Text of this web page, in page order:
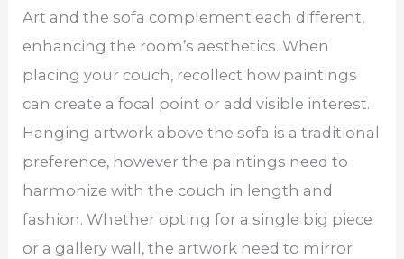
Art and the sofa complement each different,
enhancing the room’s aesthetics. When
placing your couch, recollect how paintings
can create a focal point or add visible interest.
Hanging artwork above the sofa is a traditional
preference, however the paintings need to
harmonize with the couch in length and
fashion. Whether opting for a single big piece
or a gallery wall, the artwork need to mirror